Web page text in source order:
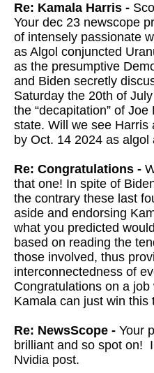
Re: Kamala Harris -
Your dec 23 newscope
of intensely passionate
as Algol conjuncted
as the presumptive
and Biden secretly
Saturday the 20th of
the “decapitation” of
state. Will we see Harris
by Oct. 14 2024 as
Re: Congratulations -
that one! In spite of
the contrary these last
aside and endorsing
what you predicted
based on reading the
those involved, thus
interconnectedness of
Congratulations on a
Kamala can just win this
Re: NewsScope - Your
brilliant and so spot on!
Nvidia post.